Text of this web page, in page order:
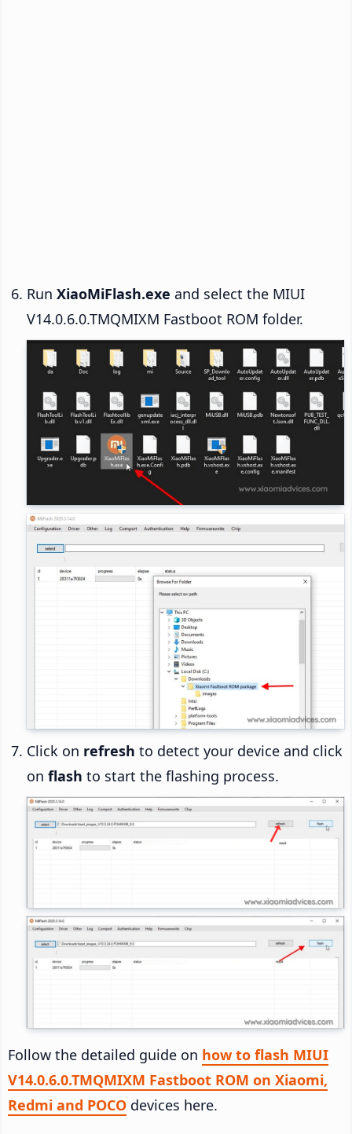
Run XiaoMiFlash.exe and select the MIUI
V14.0.6.0.TMQMIXM Fastboot ROM folder.
Click on refresh to detect your device and click
on flash to start the flashing process.
Follow the detailed guide on how to flash MIUI
V14.0.6.0.TMQMIXM Fastboot ROM on Xiaomi,
Redmi and POCO devices here.